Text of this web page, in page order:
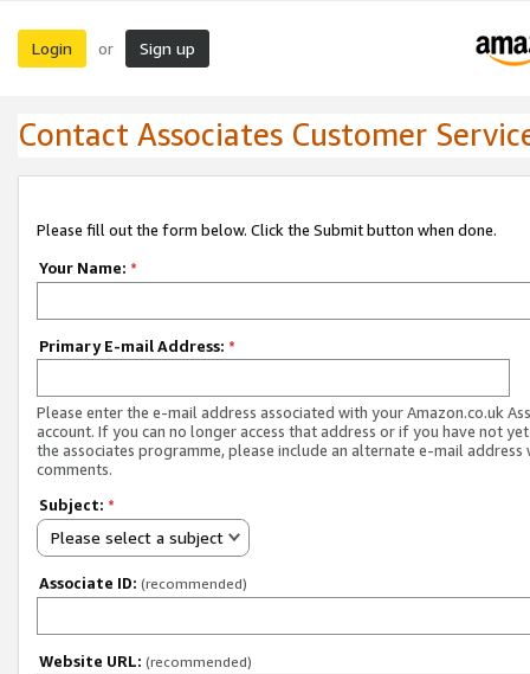
Login or Sign up
Contact Associates Customer
Please fill out the form below. Click the Submit button when done.
Your Name: *
Primary E-mail Address: *
Please enter the e-mail address associated with your Amazon.co.uk
account. If you can no longer access that address or if you have not
the associates programme, please include an alternate e-mail address
comments.
Subject: *
Please select a subject
Associate ID: (recommended)
Website URL: (recommended)